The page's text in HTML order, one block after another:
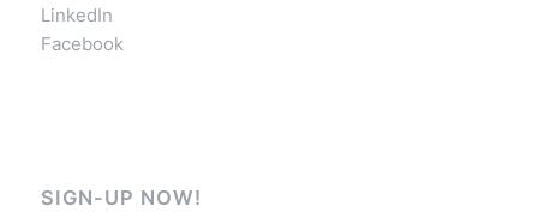
LinkedIn
Facebook
SIGN-UP NOW!